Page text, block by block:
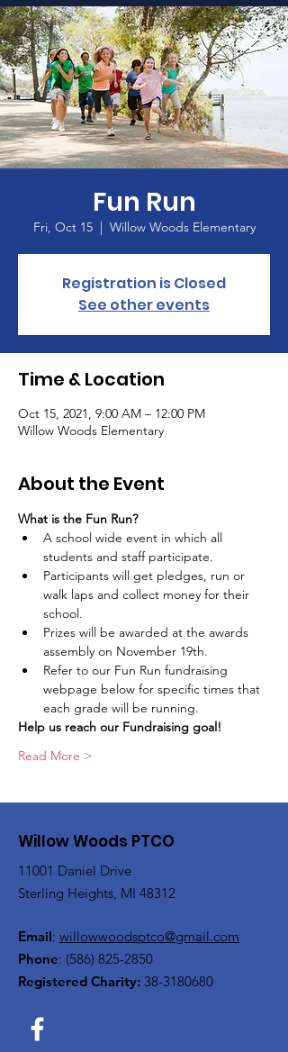
Home
Fun Run
Fri, Oct 15
  |
Willow Woods Elementary
Registration is Closed
See other events
Time & Location
Oct 15, 2021, 9:00 AM – 12:00 PM
Willow Woods Elementary
About the Event
What is the Fun Run?
A school wide event in which all
students and staff participate.
Participants will get pledges, run or
walk laps and collect money for their
school.
Prizes will be awarded at the awards
assembly on November 19th.
Refer to our Fun Run fundraising
webpage below for specific times that
each grade will be running.
Help us reach our Fundraising goal!
Read More >
Willow Woods PTCO
11001 Daniel Drive
Sterling Heights, MI 48312
Email: willowwoodsptco@gmail.com
Phone: (586) 825-2850
Registered Charity: 38-3180680